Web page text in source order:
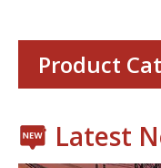
Product
Latest
With the proliferation